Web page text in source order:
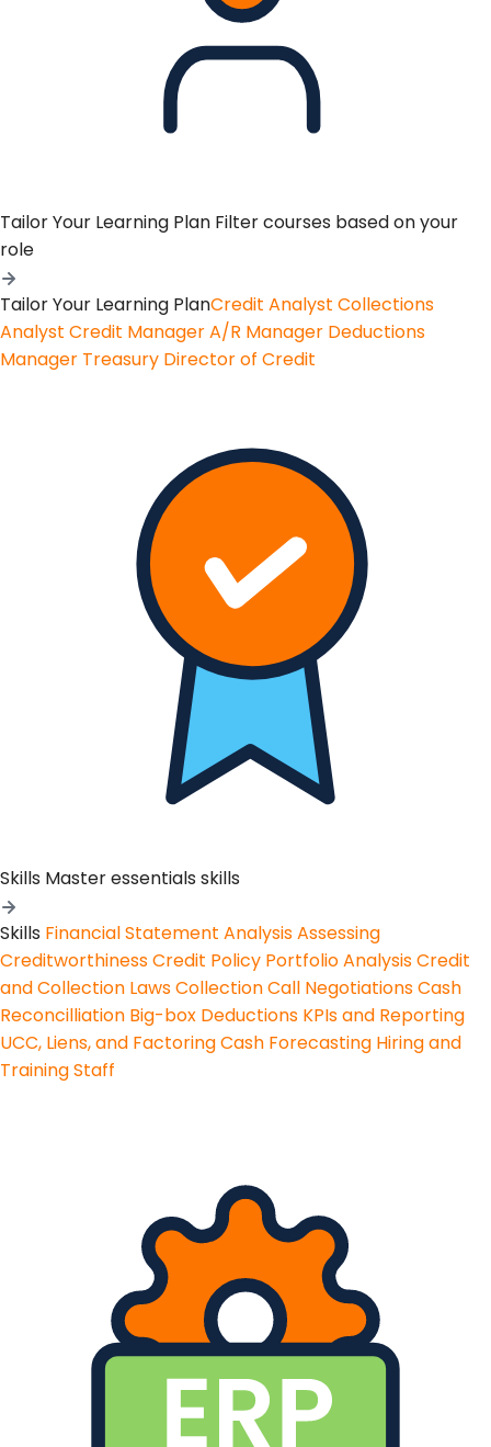
Tailor Your Learning Plan Filter courses based on your
role
Tailor Your Learning PlanCredit Analyst Collections
Analyst Credit ManagerA/R Manager Deductions
Manager Treasury Director of Credit
Skills Master essentials skills
Skills Financial Statement AnalysisAssessing
CreditworthinessCredit Policy Portfolio AnalysisCredit
and Collection LawsCollection Call NegotiationsCash
Reconcilliation Big-box Deductions KPIs and Reporting
UCC, Liens, and FactoringCash Forecasting Hiring and
Training Staff